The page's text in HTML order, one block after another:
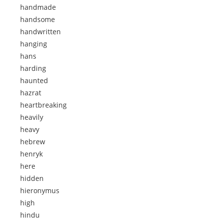
handmade
handsome
handwritten
hanging
hans
harding
haunted
hazrat
heartbreaking
heavily
heavy
hebrew
henryk
here
hidden
hieronymus
high
hindu